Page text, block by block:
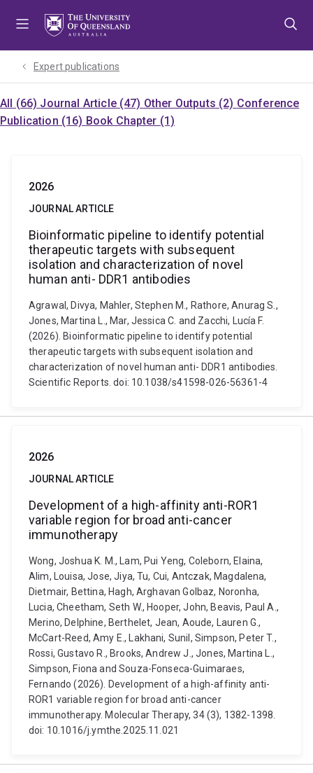
Expert publications
All (66) Journal Article (47) Other Outputs (2) Conference
Publication (16) Book Chapter (1)
2026
JOURNAL ARTICLE
Bioinformatic pipeline to identify potential
therapeutic targets with subsequent
isolation and characterization of novel
human anti- DDR1 antibodies
Agrawal, Divya, Mahler, Stephen M., Rathore, Anurag S.,
Jones, Martina L., Mar, Jessica C. and Zacchi, Lucía F.
(2026). Bioinformatic pipeline to identify potential
therapeutic targets with subsequent isolation and
characterization of novel human anti- DDR1 antibodies.
Scientific Reports. doi: 10.1038/s41598-026-56361-4
2026
JOURNAL ARTICLE
Development of a high-affinity anti-ROR1
variable region for broad anti-cancer
immunotherapy
Wong, Joshua K. M., Lam, Pui Yeng, Coleborn, Elaina,
Alim, Louisa, Jose, Jiya, Tu, Cui, Antczak, Magdalena,
Dietmair, Bettina, Hagh, Arghavan Golbaz, Noronha,
Lucia, Cheetham, Seth W., Hooper, John, Beavis, Paul A.,
Merino, Delphine, Berthelet, Jean, Aoude, Lauren G.,
McCart-Reed, Amy E., Lakhani, Sunil, Simpson, Peter T.,
Rossi, Gustavo R., Brooks, Andrew J., Jones, Martina L.,
Simpson, Fiona and Souza-Fonseca-Guimaraes,
Fernando (2026). Development of a high-affinity anti-
ROR1 variable region for broad anti-cancer
immunotherapy. Molecular Therapy, 34 (3), 1382-1398.
doi: 10.1016/j.ymthe.2025.11.021